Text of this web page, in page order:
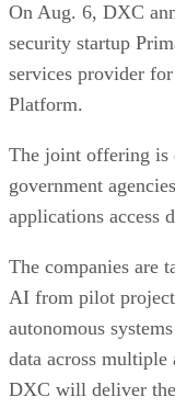
On Aug. 6, DXC
security startup
services provider
Platform.
The joint offering is
government
applications access
The companies are
AI from pilot
autonomous
data across
DXC will deliver